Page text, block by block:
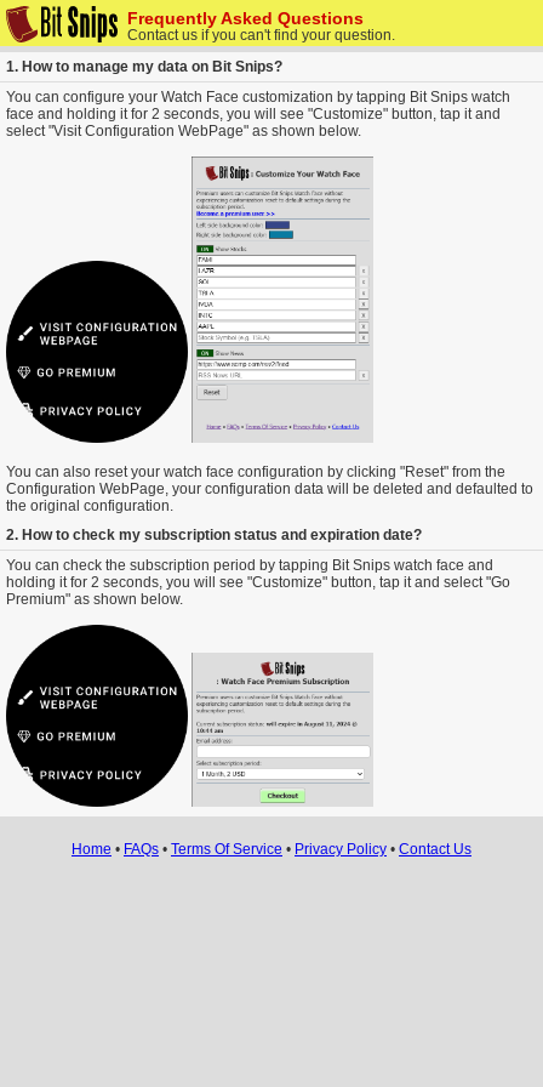
Frequently Asked Questions
Contact us if you can't find your question.
1. How to manage my data on Bit Snips?
You can configure your Watch Face customization by tapping Bit Snips watch
face and holding it for 2 seconds, you will see "Customize" button, tap it and
select "Visit Configuration WebPage" as shown below.
You can also reset your watch face configuration by clicking "Reset" from the
Configuration WebPage, your configuration data will be deleted and defaulted to
the original configuration.
2. How to check my subscription status and expiration date?
You can check the subscription period by tapping Bit Snips watch face and
holding it for 2 seconds, you will see "Customize" button, tap it and select "Go
Premium" as shown below.
Home • FAQs • Terms Of Service • Privacy Policy • Contact Us